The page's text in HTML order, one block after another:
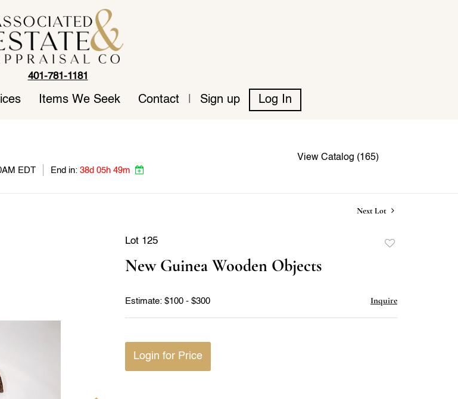
401-781-1181
Items We Seek Contact Sign up Log In
EDT End in: 38d 05h 49m
View Catalog (165)
Next Lot
Lot 125
New Guinea Wooden Objects
Estimate: $100 - $300 Inquire
Login for Price